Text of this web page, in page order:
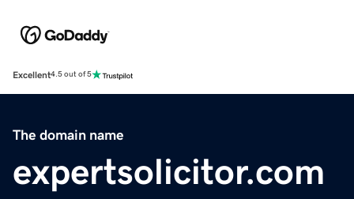
Excellent4.5 out of 5
The domain name
expertsolicitor.com